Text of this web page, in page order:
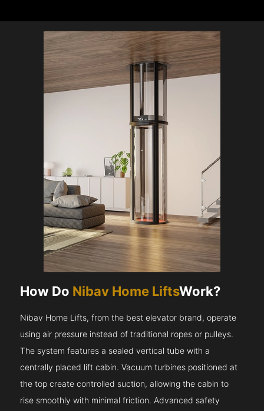
How Do Nibav Home LiftsWork?
Nibav Home Lifts, from the best elevator brand, operate
using air pressure instead of traditional ropes or pulleys.
The system features a sealed vertical tube with a
centrally placed lift cabin. Vacuum turbines positioned at
the top create controlled suction, allowing the cabin to
rise smoothly with minimal friction. Advanced safety